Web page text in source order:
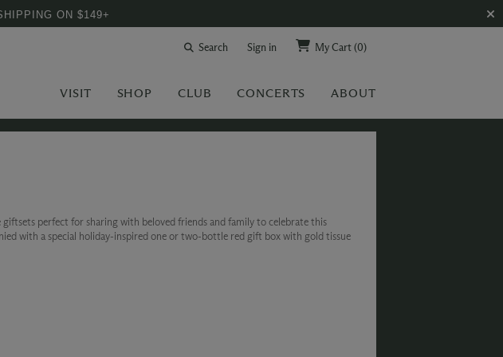
ON $149+
Search Sign in My Cart(0)
VISIT SHOP CLUB CONCERTS ABOUT
perfect for sharing with beloved friends and family to celebrate this
with a special holiday-inspired one or two-bottle red gift box with gold tissue